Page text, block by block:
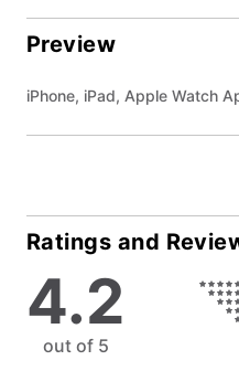
Preview
iPhone, iPad, Apple Watch
Ratings and
4.2
out of 5